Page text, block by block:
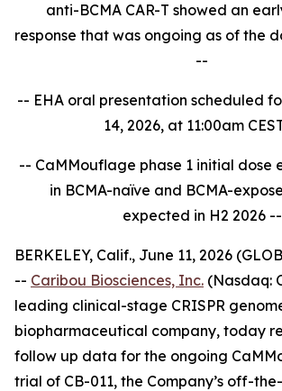
anti-BCMA CAR-T showed an
response that was ongoing as of the
--
-- EHA oral presentation scheduled
14, 2026, at 11:00am
-- CaMMouflage phase 1 initial dose
in BCMA-naïve and BCMA-
expected in H2 2026 --
BERKELEY, Calif., June 11, 2026
-- Caribou Biosciences, Inc. (Nasdaq:
leading clinical-stage CRISPR
biopharmaceutical company, today
follow up data for the ongoing
trial of CB-011, the Company’s off-